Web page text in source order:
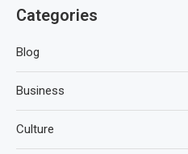
Categories
Blog
Business
Culture